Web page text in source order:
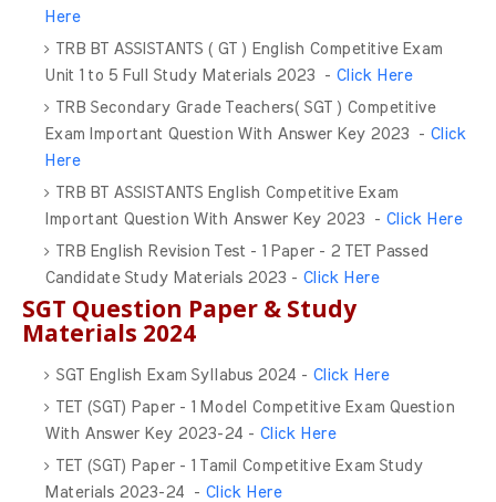
Here
TRB BT ASSISTANTS ( GT ) English Competitive Exam
Unit 1 to 5 Full Study Materials 2023 - Click Here
TRB Secondary Grade Teachers( SGT ) Competitive
Exam Important Question With Answer Key 2023 - Click
Here
TRB BT ASSISTANTS English Competitive Exam
Important Question With Answer Key 2023 - Click Here
TRB English Revision Test - 1 Paper - 2 TET Passed
Candidate Study Materials 2023 - Click Here
SGT Question Paper & Study
Materials 2024
SGT English Exam Syllabus 2024 - Click Here
TET (SGT) Paper - 1 Model Competitive Exam Question
With Answer Key 2023-24 - Click Here
TET (SGT) Paper - 1 Tamil Competitive Exam Study
Materials 2023-24 - Click Here